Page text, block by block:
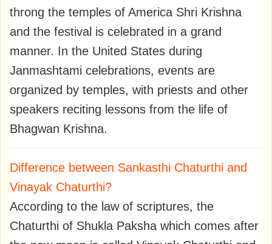
throng the temples of America Shri Krishna
and the festival is celebrated in a grand
manner. In the United States during
Janmashtami celebrations, events are
organized by temples, with priests and other
speakers reciting lessons from the life of
Bhagwan Krishna.
Difference between Sankasthi Chaturthi and
Vinayak Chaturthi?
According to the law of scriptures, the
Chaturthi of Shukla Paksha which comes after